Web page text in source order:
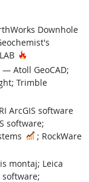
Downhole
Hot Technology
— Atoll GeoCAD;
Trimble
ArcGIS software
software;
In Demand
; RockWare
montaj; Leica
software;